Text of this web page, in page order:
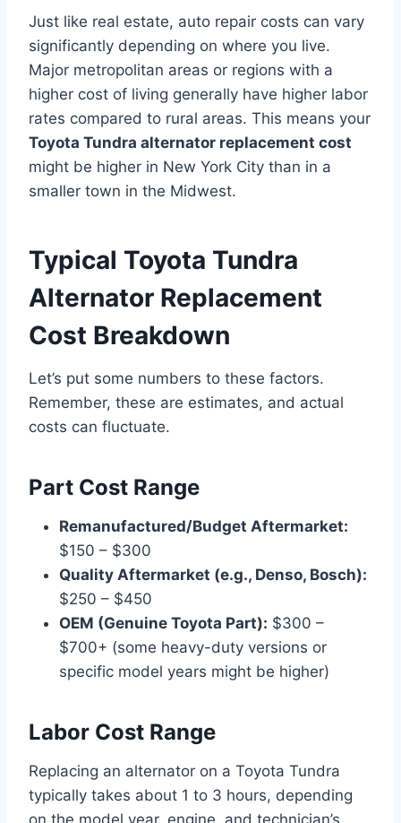
Just like real estate, auto repair costs can vary
significantly depending on where you live.
Major metropolitan areas or regions with a
higher cost of living generally have higher labor
rates compared to rural areas. This means your
Toyota Tundra alternator replacement cost
might be higher in New York City than in a
smaller town in the Midwest.
Typical Toyota Tundra
Alternator Replacement
Cost Breakdown
Let’s put some numbers to these factors.
Remember, these are estimates, and actual
costs can fluctuate.
Part Cost Range
Remanufactured/Budget Aftermarket:
$150 – $300
Quality Aftermarket (e.g., Denso, Bosch):
$250 – $450
OEM (Genuine Toyota Part): $300 –
$700+ (some heavy-duty versions or
specific model years might be higher)
Labor Cost Range
Replacing an alternator on a Toyota Tundra
typically takes about 1 to 3 hours, depending